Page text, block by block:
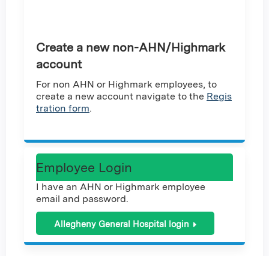
Create a new non-AHN/Highmark
account
For non AHN or Highmark employees, to
create a new account navigate to the Regis
tration form.
Employee Login
I have an AHN or Highmark employee
email and password.
Allegheny General Hospital login